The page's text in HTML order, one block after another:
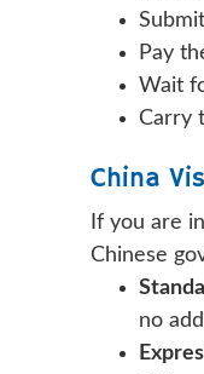
Pay
Wait
Carry
China
If you are
Chinese
no